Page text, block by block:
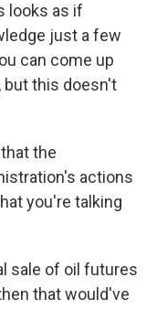
looks as if
just a few
can come up
but this doesn't
the
actions
you're talking
sale of oil futures
that would've